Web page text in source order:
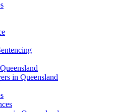
in Queensland